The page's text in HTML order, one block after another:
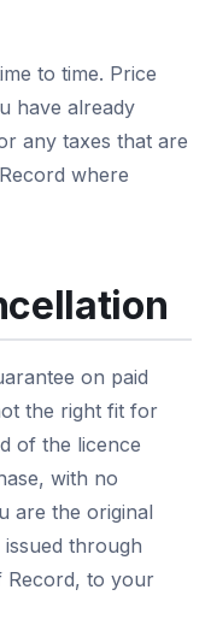
to time. Price
have already
any taxes that are
where
on paid
the right fit for
of the licence
with no
are the original
through
Record, to your